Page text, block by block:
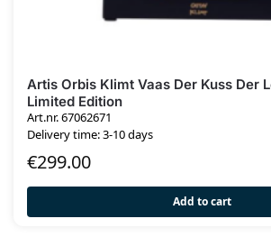
Artis Orbis Klimt Vaas Der Kuss Der
Limited Edition
Art.nr. 67062671
Delivery time: 3-10 days
€299.00
Add to cart